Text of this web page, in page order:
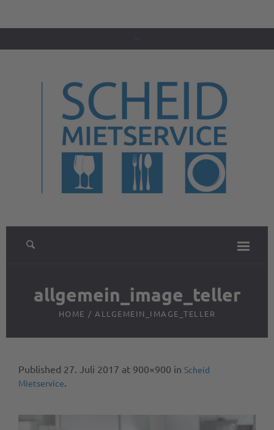
allgemein_image_teller
HOME / ALLGEMEIN_IMAGE_TELLER
Published 27. Juli 2017 at 900×900 in Scheid
Mietservice